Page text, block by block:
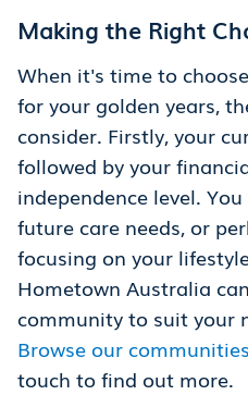
Making the Right
When it's time to
for your golden years,
consider. Firstly, your
followed by your
independence level.
future care needs, or
focusing on your
Hometown Australia
community to suit your
Browse our communities
touch to find out more.